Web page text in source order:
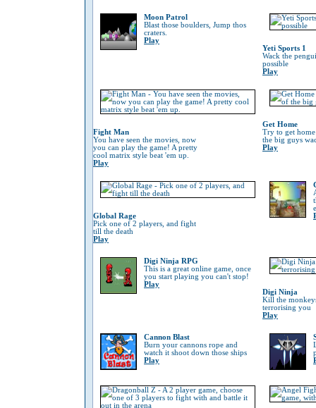
Moon Patrol
Blast those boulders, Jump thos
craters.
Play
Yeti Sports 1
Wack the
possible
Play
Fight Man
You have seen the movies, now
you can play the game! A pretty
cool matrix style beat 'em up.
Play
Get Home
Try to get
the big guys
Play
Global Rage
Pick one of 2 players, and fight
till the death
Play
Digi Ninja RPG
This is a great online game, once
you start playing you can't stop!
Play
Digi Ninja
Kill the
terrorising you
Play
Cannon Blast
Burn your cannons rope and
watch it shoot down those ships
Play